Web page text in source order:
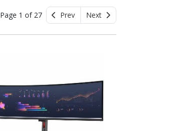
Page 1 of 27 Prev Next